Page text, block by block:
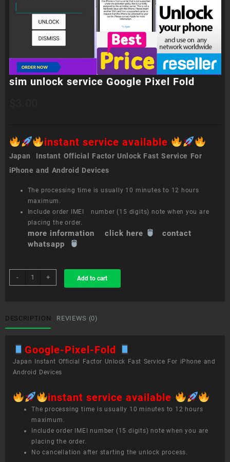
sim unlock service Google Pixel Fold
instant service available
Japan Instant Official Factor Unlock Fast Service For
iPhone and Android Devices
The processing time is usually 10 minutes to 12 hours
maximum.
Include order IMEI number (15 digits) note when you are
placing the order.
more information click here
contact
whatsapp
-
sim
unlock
Pixel
Fold
+ Add to cart
DESCRIPTION REVIEWS (0)
Google-Pixel-Fold
Japan Instant Official Factor Unlock Fast Service For iPhone and
Android Devices
instant service available
The processing time is usually 10 minutes to 12 hours
maximum.
Include order IMEI number (15 digits) note when you are
placing the order.
No cancellation after starting the unlock process.